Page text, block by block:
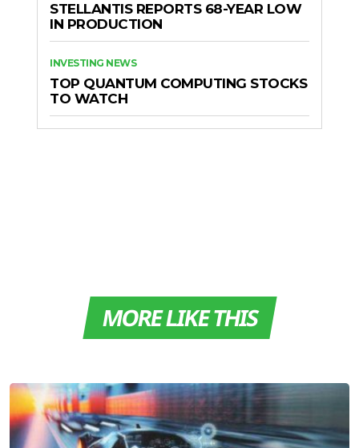
STELLANTIS REPORTS 68-YEAR LOW
IN PRODUCTION
INVESTING NEWS
TOP QUANTUM COMPUTING STOCKS
TO WATCH
MORE LIKE THIS